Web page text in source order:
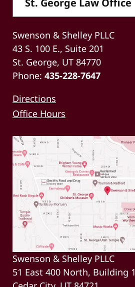
Swenson & Shelley PLLC
43 S. 100 E., Suite 201
St. George, UT 84770
Phone: 435-228-7647
Directions
Office Hours
Swenson & Shelley PLLC
51 East 400 North, Building 1